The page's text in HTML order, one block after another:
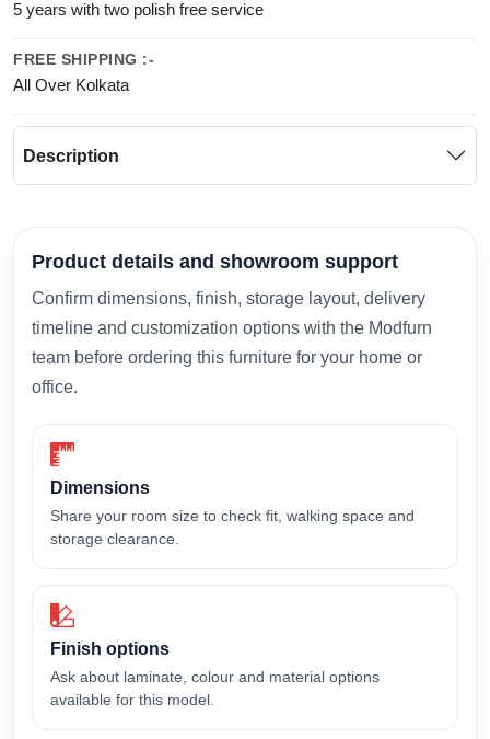
5 years with two polish free service
FREE SHIPPING :-
All Over Kolkata
Description
Product details and showroom support
Confirm dimensions, finish, storage layout, delivery
timeline and customization options with the Modfurn
team before ordering this furniture for your home or
office.
Dimensions
Share your room size to check fit, walking space and
storage clearance.
Finish options
Ask about laminate, colour and material options
available for this model.